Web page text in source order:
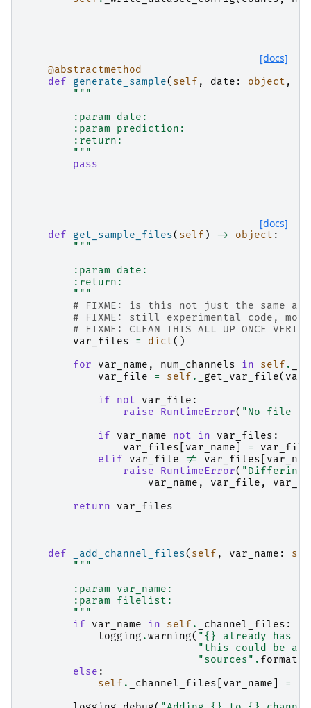
[docs]
@abstractmethod
def
generate_sample( self , date : object ,
"""
        :param date:
        :param prediction:
        :return:
        """
pass
[docs]
def get_sample_files( self ) -> object :
"""
        :param date:
        :return:
        """
# FIXME: is this not just the same as
# FIXME: still experimental code,
# FIXME: CLEAN THIS ALL UP ONCE
var_files
= dict()
for
var_name , num_channels in self .
var_file
= self . _get_var_file(
if
not var_file :
raise
RuntimeError( "No file
if
var_name not in var_files :
var_files
var_name =
var_file
elif
var_file != var_files
raise
RuntimeError(
var_name , var_file ,
return
var_files
def _add_channel_files( self , var_name : str
"""
        :param var_name:
        :param filelist:
        """
if
var_name in self . _channel_files :
logging .warning( "{}
already has
"this could be an
"sources" . format(
else :
self . _channel_files var_name =